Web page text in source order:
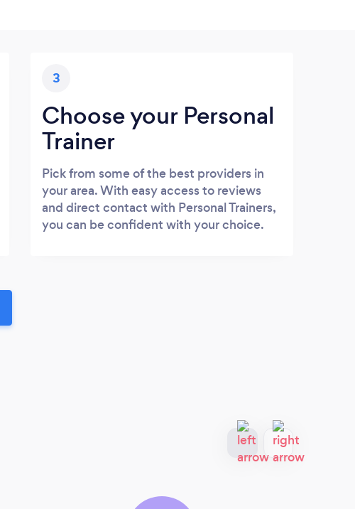
3
Choose your Personal
Trainer
Pick from some of the best providers in
your area. With easy access to reviews
and direct contact with Personal Trainers,
you can be confident with your choice.